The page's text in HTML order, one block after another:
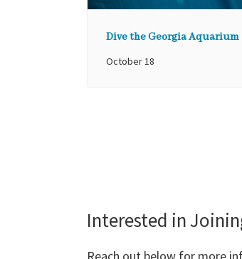
Dive the Georgia Aquarium
October 18
Interested in